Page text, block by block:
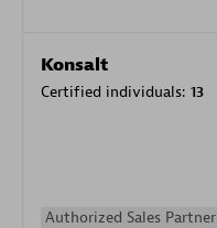
Konsalt
Certified individuals: 13
Authorized Sales Partner